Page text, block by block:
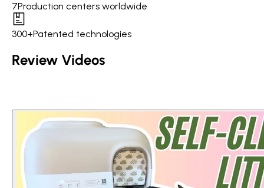
7Production centers worldwide
300+Patented technologies
Review Videos